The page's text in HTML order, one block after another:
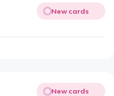
New cards
New cards